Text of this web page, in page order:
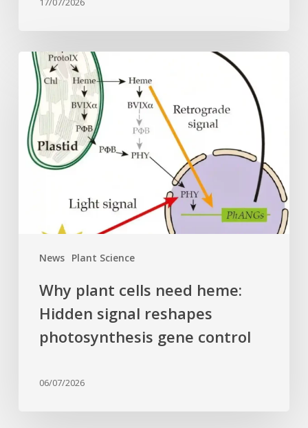
News Plant Science
Why
plant
cells
need
heme:
Hidden
signal
photosynthesis
Why plant cells need heme:
Hidden signal reshapes
photosynthesis gene control
06/07/2026